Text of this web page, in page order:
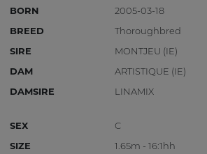
BORN
2005-03-18
BREED
Thoroughbred
SIRE
MONTJEU (IE)
DAM
ARTISTIQUE (IE)
DAMSIRE
LINAMIX
SEX
C
SIZE
1.65m - 16:1hh